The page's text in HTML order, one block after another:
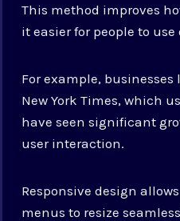
This method improves
it easier for people to
For example,
New York Times, which
have seen significant
user interaction.
Responsive design
menus to resize